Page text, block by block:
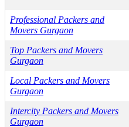
Professional Packers and
Movers Gurgaon
Top Packers and Movers
Gurgaon
Local Packers and Movers
Gurgaon
Intercity Packers and Movers
Gurgaon